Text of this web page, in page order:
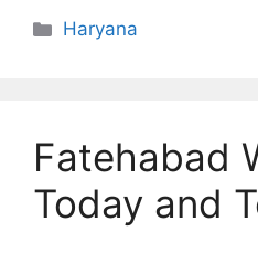
Categories
Haryana
Fatehabad
Today and